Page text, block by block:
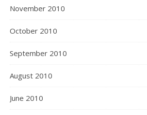
November 2010
October 2010
September 2010
August 2010
June 2010